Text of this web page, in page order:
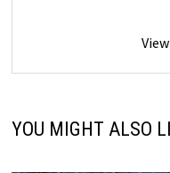
YOU MIGHT ALSO